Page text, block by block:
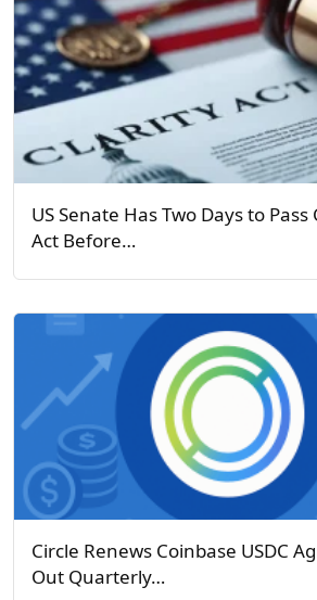
US Senate Has Two Days to Pass
Act Before…
Circle Renews Coinbase USDC
Out Quarterly…